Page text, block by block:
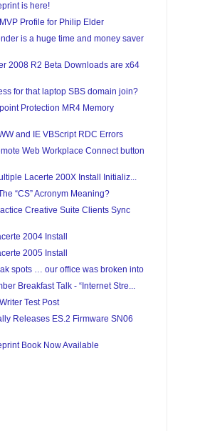
is here!
Profile for Philip Elder
is a huge time and money saver
2008 R2 Beta Downloads are x64
for that laptop SBS domain join?
Protection MR4 Memory
and IE VBScript RDC Errors
Web Workplace Connect button
Lacerte 200X Install Initializ...
“CS” Acronym Meaning?
Creative Suite Clients Sync
2004 Install
2005 Install
spots … our office was broken into
Breakfast Talk - “Internet Stre...
Test Post
Releases ES.2 Firmware SN06
Book Now Available